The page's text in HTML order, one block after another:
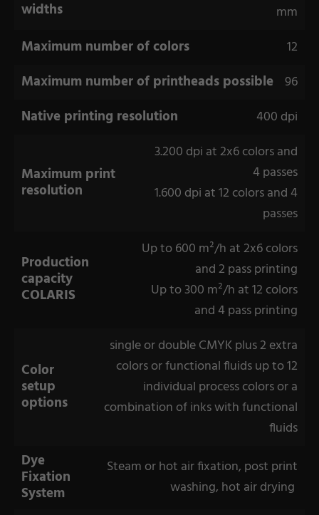
Partner Network
Service
General Terms
widths
mm
Maximum number of colors 12
Maximum number of printheads possible 96
Native printing resolution 400 dpi
Maximum print
resolution
3.200 dpi at 2x6 colors and
4 passes
1.600 dpi at 12 colors and 4
passes
Production
capacity
COLARIS
Up to 600 m²/h at 2x6 colors
and 2 pass printing
Up to 300 m²/h at 12 colors
and 4 pass printing
Color
setup
options
single or double CMYK plus 2 extra
colors or functional fluids up to 12
individual process colors or a
combination of inks with functional
fluids
Dye
Fixation
System
Steam or hot air fixation, post print
washing, hot air drying